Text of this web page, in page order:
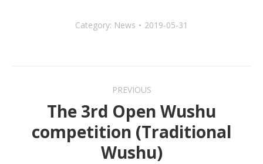
Category: News 2019-05-31
navigation
PREVIOUS
Previous
post:
The 3rd Open Wushu
competition (Traditional
Wushu)